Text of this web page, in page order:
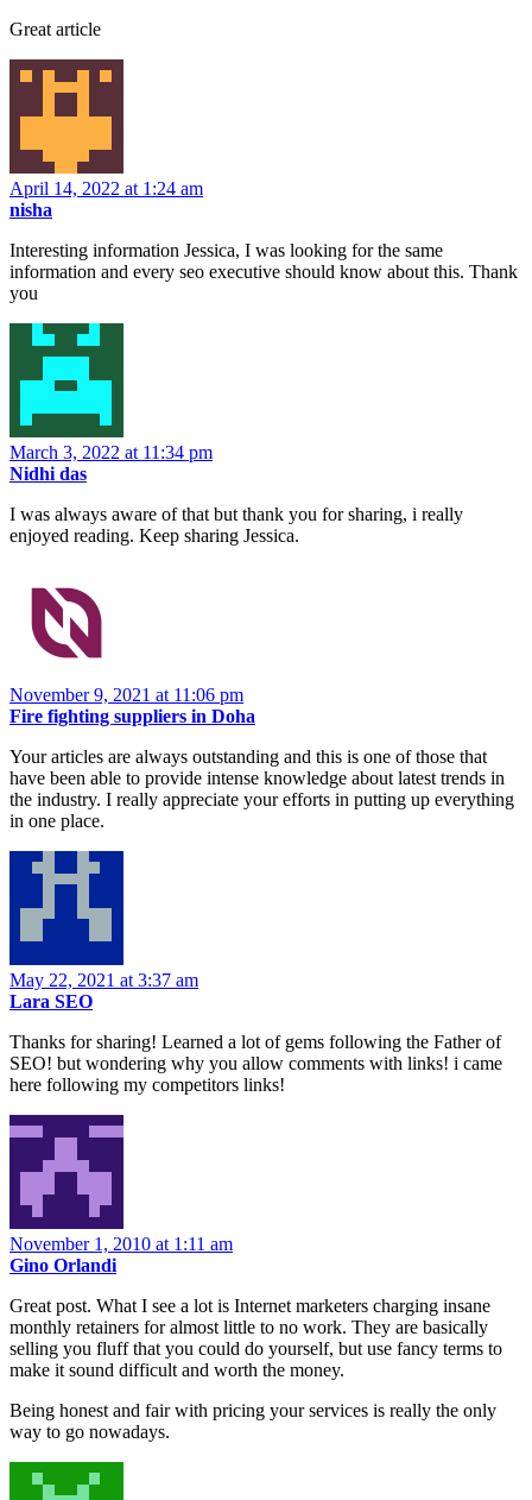
Great article
April 14, 2022 at 1:24 am
nisha
Interesting information Jessica, I was looking for the same
information and every seo executive should know about this. Thank
you
March 3, 2022 at 11:34 pm
Nidhi das
I was always aware of that but thank you for sharing, i really
enjoyed reading. Keep sharing Jessica.
November 9, 2021 at 11:06 pm
Fire fighting suppliers in Doha
Your articles are always outstanding and this is one of those that
have been able to provide intense knowledge about latest trends in
the industry. I really appreciate your efforts in putting up everything
in one place.
May 22, 2021 at 3:37 am
Lara SEO
Thanks for sharing! Learned a lot of gems following the Father of
SEO! but wondering why you allow comments with links! i came
here following my competitors links!
November 1, 2010 at 1:11 am
Gino Orlandi
Great post. What I see a lot is Internet marketers charging insane
monthly retainers for almost little to no work. They are basically
selling you fluff that you could do yourself, but use fancy terms to
make it sound difficult and worth the money.
Being honest and fair with pricing your services is really the only
way to go nowadays.